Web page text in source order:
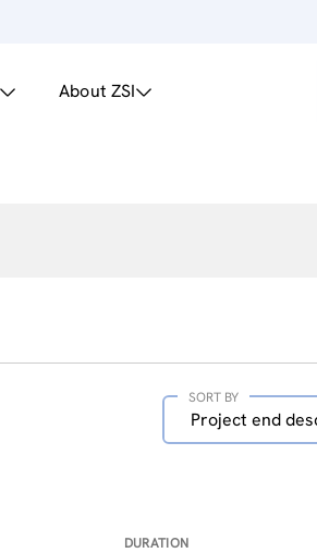
About ZSI
Sort
Project end
SORT BY
DURATION